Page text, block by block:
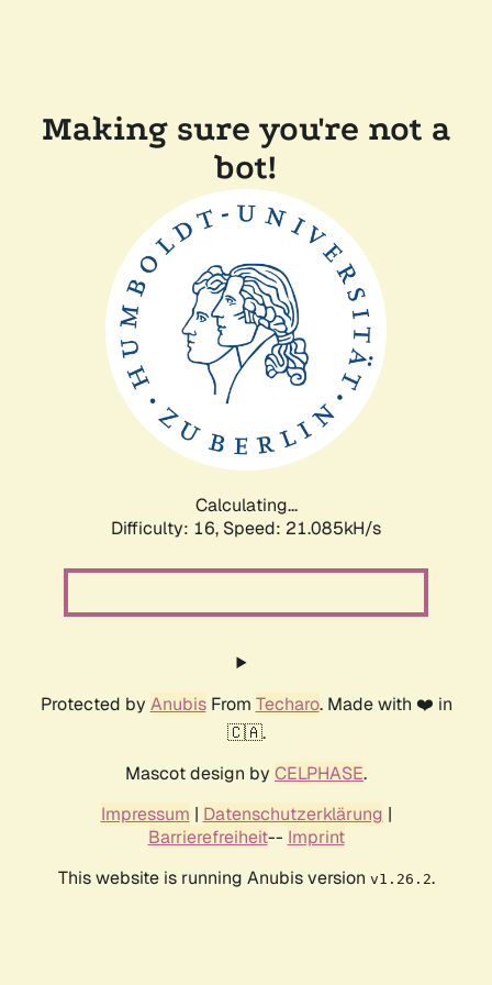
Making sure you're not a
bot!
Calculating...
Difficulty: 16, Speed: 21.085kH/s
Protected by AnubisFrom Techaro. Made with ❤️ in
🇨🇦.
Mascot design by CELPHASE.
Impressum | Datenschutzerklärung |
Barrierefreiheit-- Imprint
This website is running Anubis version v1.26.2.